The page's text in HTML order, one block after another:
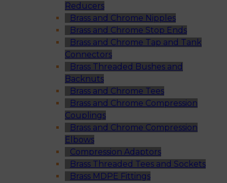
Reducers
Brass and Chrome Nipples
Brass and Chrome Stop Ends
Brass and Chrome Tap and Tank
Connectors
Brass Threaded Bushes and
Backnuts
Brass and Chrome Tees
Brass and Chrome Compression
Couplings
Brass and Chrome Compression
Elbows
Compression Adaptors
Brass Threaded Tees and Sockets
Brass MDPE Fittings